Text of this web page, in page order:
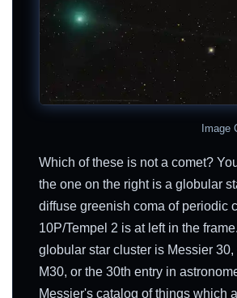
Image
Which of these is not a comet?
the one on the right is a globular
diffuse greenish coma of periodic
10P/Tempel 2 is at left in the
globular star cluster is Messier
M30, or the 30th entry in
Messier's catalog of things which